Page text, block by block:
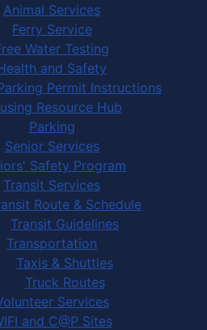
Animal Services
Ferry Service
Water Testing
and Safety
Permit Instructions
Resource Hub
Parking
Senior Services
Safety Program
Transit Services
Route & Schedule
Transit Guidelines
Transportation
Taxis & Shuttles
Truck Routes
Services
and C@P Sites